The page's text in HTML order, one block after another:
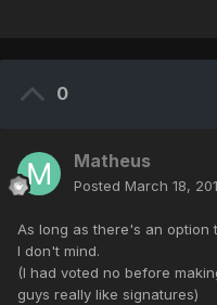
0
Matheus
Posted March 18,
As long as there's an option
I don't mind.
(I had voted no before
guys really like signatures)